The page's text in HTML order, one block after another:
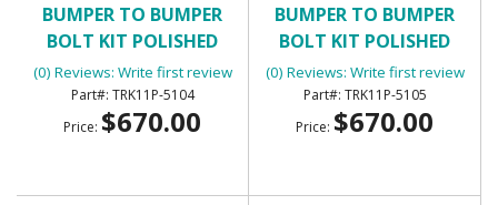
BUMPER TO BUMPER
BOLT KIT POLISHED
BUTTON HEAD
(0) Reviews: Write first review
TRK11P-5104
Price: $670.00
BUMPER TO BUMPER
BOLT KIT POLISHED
BUTTON HEAD
(0) Reviews: Write first review
TRK11P-5105
Price: $670.00